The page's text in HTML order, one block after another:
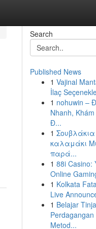
Search
Published News
1 Vajinal
İlaç
1 nohuwin –
Nhanh,
Đ...
1
καλαμάκι
παρά...
1 88i Casino:
Online
1 Kolkata
Live
1 Belajar
Metod...